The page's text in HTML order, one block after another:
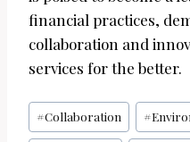
financial practices,
collaboration and
services for the better.
Post
Tags:
#Collaboration #